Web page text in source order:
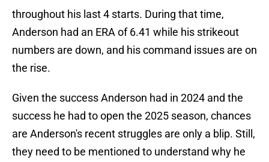
throughout his last 4 starts. During that time,
Anderson had an ERA of 6.41 while his strikeout
numbers are down, and his command issues are on
the rise.
Given the success Anderson had in 2024 and the
success he had to open the 2025 season, chances
are Anderson's recent struggles are only a blip. Still,
they need to be mentioned to understand why he